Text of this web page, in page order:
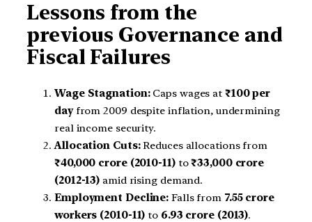
Lessons from the
previous Governance and
Fiscal Failures
Wage Stagnation:Caps wages at ₹100 per
dayfrom 2009 despite inflation, undermining
real income security.
Allocation Cuts:Reduces allocations from
₹40,000 crore (2010-11)to₹33,000 crore
(2012-13) amid rising demand.
Employment Decline: Falls from 7.55 crore
workers (2010-11) to 6.93 crore (2013).